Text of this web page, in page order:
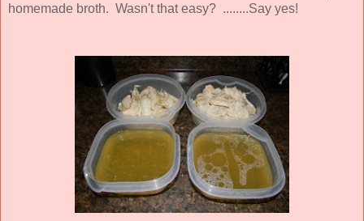
homemade broth. Wasn't that easy? ........Say yes!